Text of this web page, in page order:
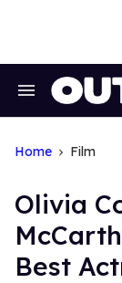
Search
Home Film
Olivia
Best